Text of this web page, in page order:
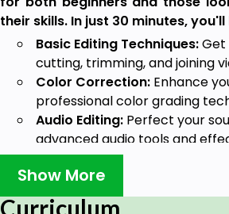
their skills. In just 30 minutes, you'll
Basic Editing Techniques:Get
cutting, trimming, and joining
Color Correction: Enhance
professional color grading
Audio Editing: Perfect your
advanced audio tools and
Exporting Projects:
for exporting your final video in
formats.
Show More
Curriculum